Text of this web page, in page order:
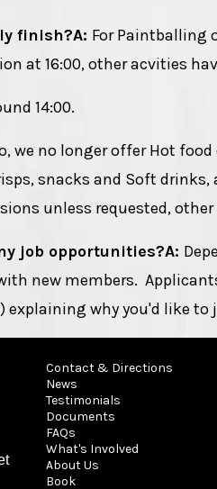
finish?A: For Paintballing
at 16:00, other acvities
14:00.
we no longer offer Hot
snacks and Soft
unless requested,
job opportunities?A:
new members.
explaining why you'd like
Contact & Directions
News
Testimonials
Documents
FAQs
What's Involved
About Us
Book